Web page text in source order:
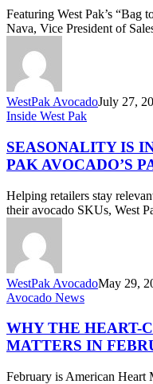
Session
Featuring West Pak’s “Bag
Nava, Vice President of
WestPak AvocadoJuly 27,
Seasonality
in
the
Bag
West
Pak
Avocado’s
Party
Pak
Inside West Pak
SEASONALITY IS
PAK AVOCADO’S
Helping retailers stay
their avocado SKUs, West
WestPak AvocadoMay 29,
Why
Heart-
Check
on
Avocado News
WHY THE HEART-
MATTERS IN
February is American Heart